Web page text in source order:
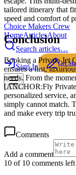
Choice Makers Crew
HomeArticlesAbout
Search articles…
Sign In Get
tailored itinerary that
speed and comfort of
Conclusion
Booking a Private Jet
ensures a fast,
needs. From the
[ANCHOR:Fly Private
personalized service,
simply cannot match.
and make every trip
Comments
Add a comment
10 of 10 comments